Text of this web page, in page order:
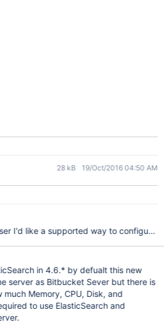
28 kB 19/Oct/2016 04:50 AM
I'd like a supported way to configure
in 4.6.* by defualt this new
server as Bitbucket Sever but there is
Memory, CPU, Disk, and
to use ElasticSearch and